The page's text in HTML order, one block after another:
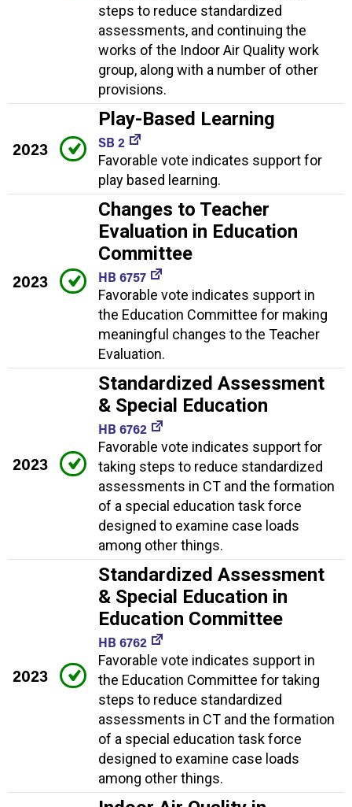
steps to reduce standardized
assessments, and continuing the
works of the Indoor Air Quality work
group, along with a number of other
provisions.
2023
Play-Based Learning
SB 2
Favorable vote indicates support for
play based learning.
2023
Changes to Teacher
Evaluation in Education
Committee
HB 6757
Favorable vote indicates support in
the Education Committee for making
meaningful changes to the Teacher
Evaluation.
2023
Standardized Assessment
& Special Education
HB 6762
Favorable vote indicates support for
taking steps to reduce standardized
assessments in CT and the formation
of a special education task force
designed to examine case loads
among other things.
2023
Standardized Assessment
& Special Education in
Education Committee
HB 6762
Favorable vote indicates support in
the Education Committee for taking
steps to reduce standardized
assessments in CT and the formation
of a special education task force
designed to examine case loads
among other things.